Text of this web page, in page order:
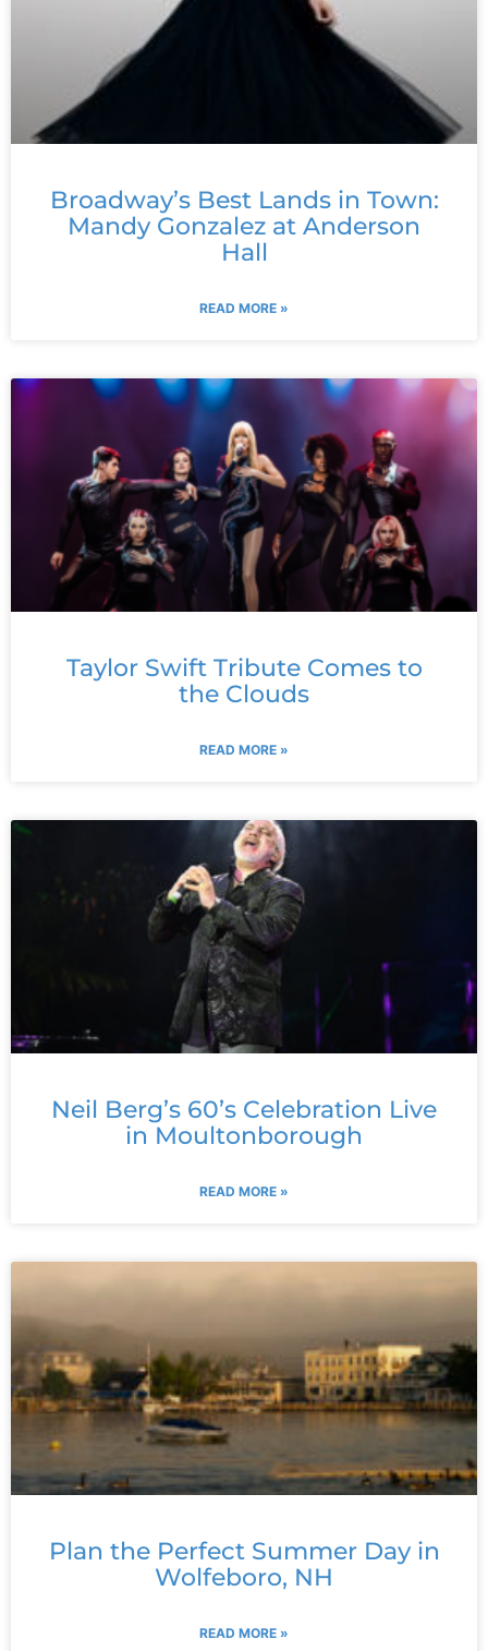
Broadway’s Best Lands in Town:
Mandy Gonzalez at Anderson
Hall
READ MORE »
Taylor Swift Tribute Comes to
the Clouds
READ MORE »
Neil Berg’s 60’s Celebration Live
in Moultonborough
READ MORE »
Plan the Perfect Summer Day in
Wolfeboro, NH
READ MORE »